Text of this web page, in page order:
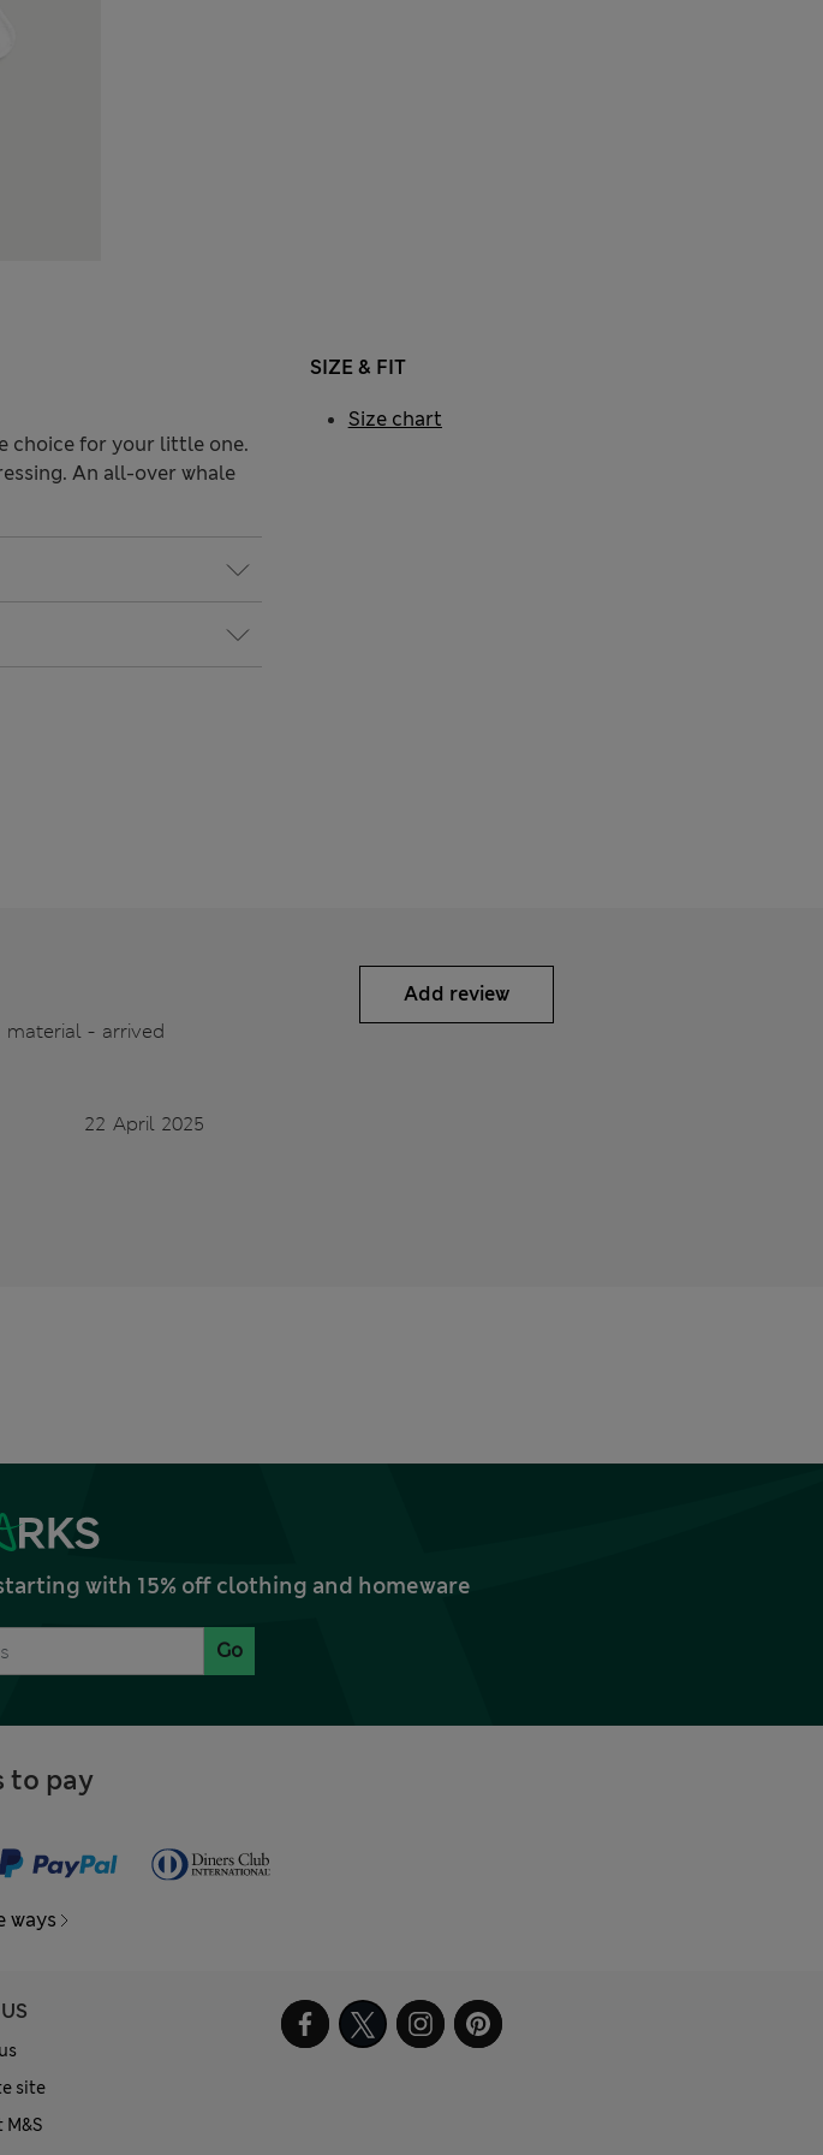
choice for your little one.
An all-over whale
SIZE & FIT
Size chart
- arrived
22 April 2025
Add review
with 15% off clothing and homeware
Go
to pay
ways
site